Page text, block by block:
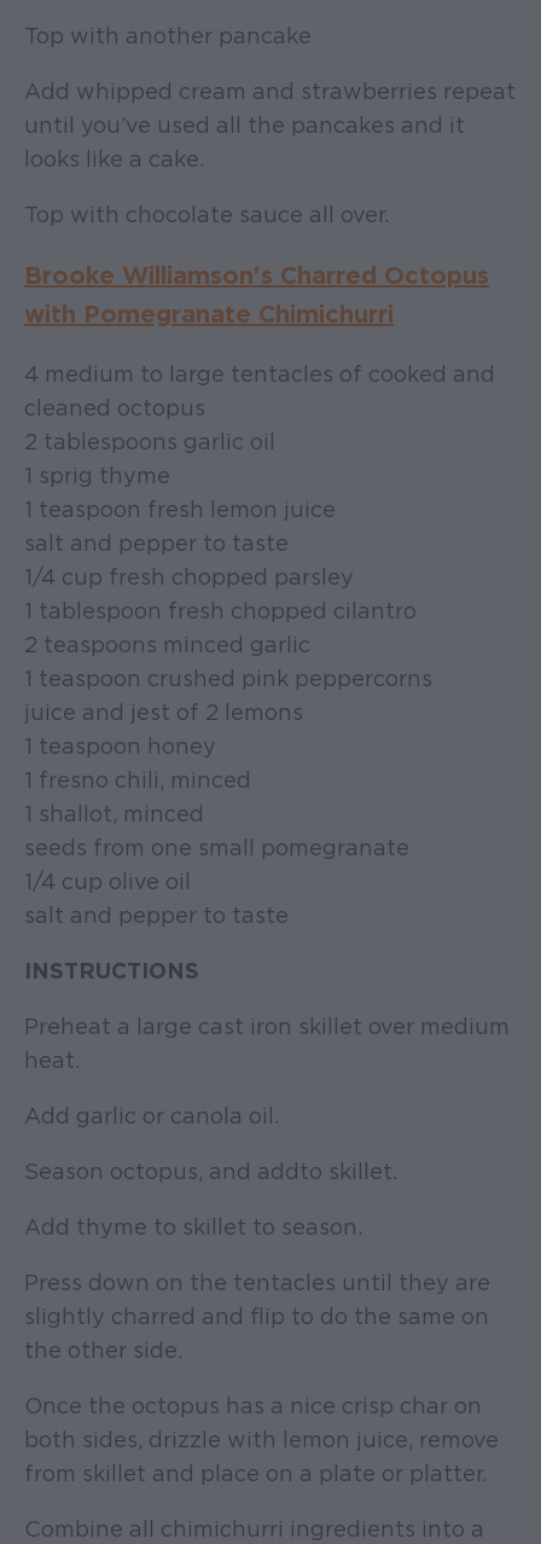
Top with another pancake
Add whipped cream and strawberries repeat
until you’ve used all the pancakes and it
looks like a cake.
Top with chocolate sauce all over.
Brooke Williamson's Charred Octopus
with Pomegranate Chimichurri
4 medium to large tentacles of cooked and
cleaned octopus
2 tablespoons garlic oil
1 sprig thyme
1 teaspoon fresh lemon juice
salt and pepper to taste
1/4 cup fresh chopped parsley
1 tablespoon fresh chopped cilantro
2 teaspoons minced garlic
1 teaspoon crushed pink peppercorns
juice and jest of 2 lemons
1 teaspoon honey
1 fresno chili, minced
1 shallot, minced
seeds from one small pomegranate
1/4 cup olive oil
salt and pepper to taste
INSTRUCTIONS
Preheat a large cast iron skillet over medium
heat.
Add garlic or canola oil.
Season octopus, and add to skillet.
Add thyme to skillet to season.
Press down on the tentacles until they are
slightly charred and flip to do the same on
the other side.
Once the octopus has a nice crisp char on
both sides, drizzle with lemon juice, remove
from skillet and place on a plate or platter.
Combine all chimichurri ingredients into a